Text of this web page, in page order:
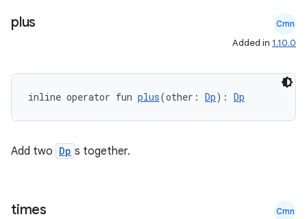
plus Cmn
Added in 1.10.0
inline operator fun plus(other: Dp): Dp
Add two Dp s together.
times Cmn